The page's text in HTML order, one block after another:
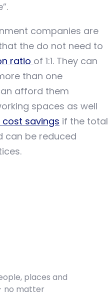
companies are
the do not need to
ratio of 1:1. They can
than one
afford them
spaces as well
savings if the total
can be reduced
places and
no matter